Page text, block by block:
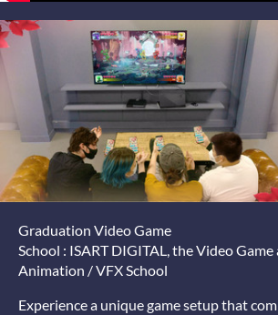
Graduation Video Game
School : ISART DIGITAL, the Video Game
Animation / VFX School
Experience a unique game setup that